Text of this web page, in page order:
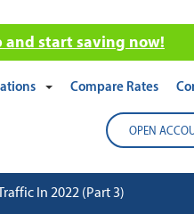
and start saving now!
Compare Rates
OPEN
In 2022 (Part 3)